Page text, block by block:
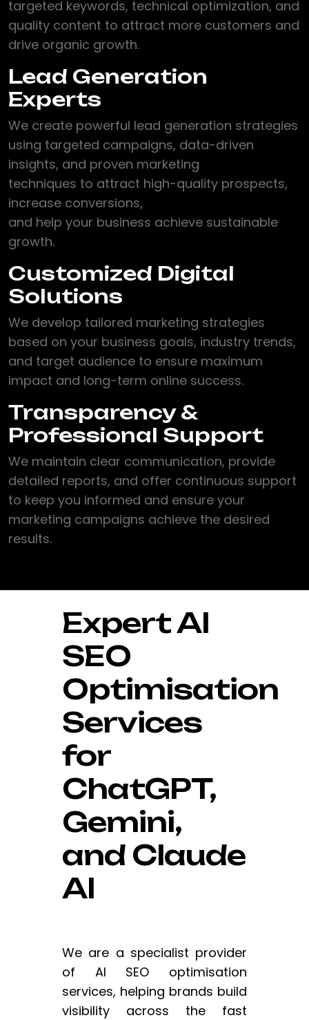
targeted keywords, technical optimization, and
quality content to attract more customers and
drive organic growth.
Lead Generation
Experts
We create powerful lead generation strategies
using targeted campaigns, data-driven
insights, and proven marketing
techniques to attract high-quality prospects,
increase conversions,
and help your business achieve sustainable
growth.
Customized Digital
Solutions
We develop tailored marketing strategies
based on your business goals, industry trends,
and target audience to ensure maximum
impact and long-term online success.
Transparency &
Professional Support
We maintain clear communication, provide
detailed reports, and offer continuous support
to keep you informed and ensure your
marketing campaigns achieve the desired
results.
Expert AI
SEO
Optimisation
Services
for
ChatGPT,
Gemini,
and Claude
AI
We are a specialist provider
of AI SEO optimisation
services, helping brands build
visibility across the fast